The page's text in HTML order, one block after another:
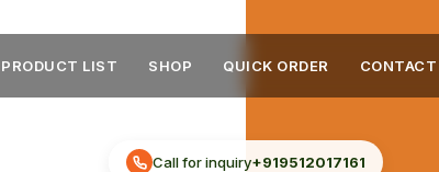
PRODUCT LIST SHOP QUICK ORDER CONTACT
Call for inquiry+919512017161